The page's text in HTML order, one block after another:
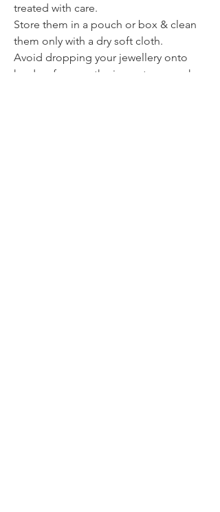
treated with care.
Store them in a pouch or box & clean
them only with a dry soft cloth.
Avoid dropping your jewellery onto
hard surfaces as the impact can weaken